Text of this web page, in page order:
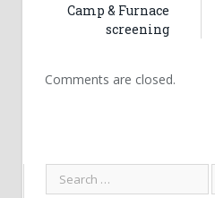
Camp & Furnace
screening
Comments are closed.